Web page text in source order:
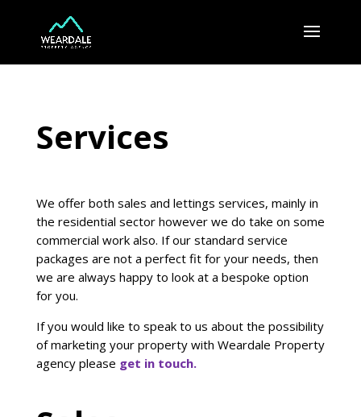
Services
We offer both sales and lettings services, mainly in
the residential sector however we do take on some
commercial work also. If our standard service
packages are not a perfect fit for your needs, then
we are always happy to look at a bespoke option
for you.
If you would like to speak to us about the possibility
of marketing your property with Weardale Property
agency please get in touch.